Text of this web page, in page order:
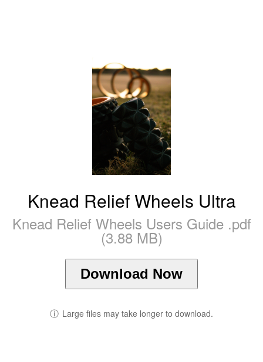
Knead Relief Wheels Ultra
Knead Relief Wheels Users Guide .pdf
(3.88 MB)
Download Now
ⓘ Large files may take longer to download.